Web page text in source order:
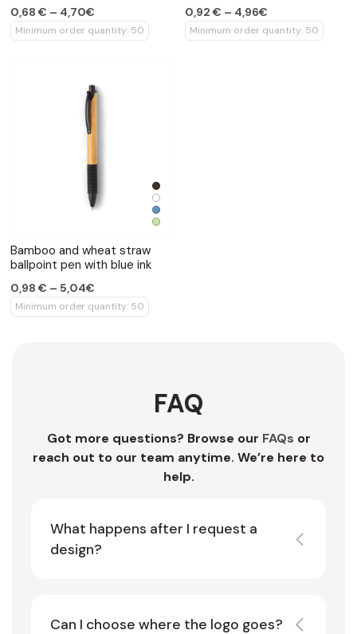
0,68 € – 4,70€
Minimum order quantity: 50
0,92 € – 4,96€
Minimum order quantity: 50
Bamboo and wheat straw
ballpoint pen with blue ink
0,98 € – 5,04€
Minimum order quantity: 50
FAQ
Got more questions? Browse our FAQs or
reach out to our team anytime. We’re here to
help.
What happens after I request a
design?
Can I choose where the logo goes?